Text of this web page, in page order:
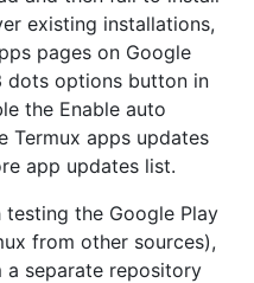
existing installations,
pages on Google
dots options button in
the Enable auto
Termux apps updates
app updates list.
the Google Play
from other sources),
separate repository